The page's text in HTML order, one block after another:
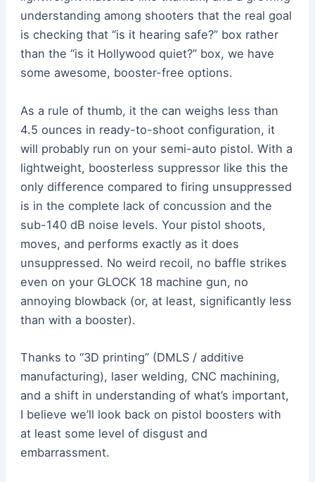
understanding among shooters that the real goal
is checking that “is it hearing safe?” box rather
than the “is it Hollywood quiet?” box, we have
some awesome, booster-free options.
As a rule of thumb, it the can weighs less than
4.5 ounces in ready-to-shoot configuration, it
will probably run on your semi-auto pistol. With a
lightweight, boosterless suppressor like this the
only difference compared to firing unsuppressed
is in the complete lack of concussion and the
sub-140 dB noise levels. Your pistol shoots,
moves, and performs exactly as it does
unsuppressed. No weird recoil, no baffle strikes
even on your GLOCK 18 machine gun, no
annoying blowback (or, at least, significantly less
than with a booster).
Thanks to “3D printing” (DMLS / additive
manufacturing), laser welding, CNC machining,
and a shift in understanding of what’s important,
I believe we’ll look back on pistol boosters with
at least some level of disgust and
embarrassment.